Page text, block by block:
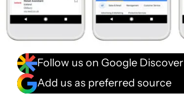
Follow us on Google Discover
Add us as preferred source